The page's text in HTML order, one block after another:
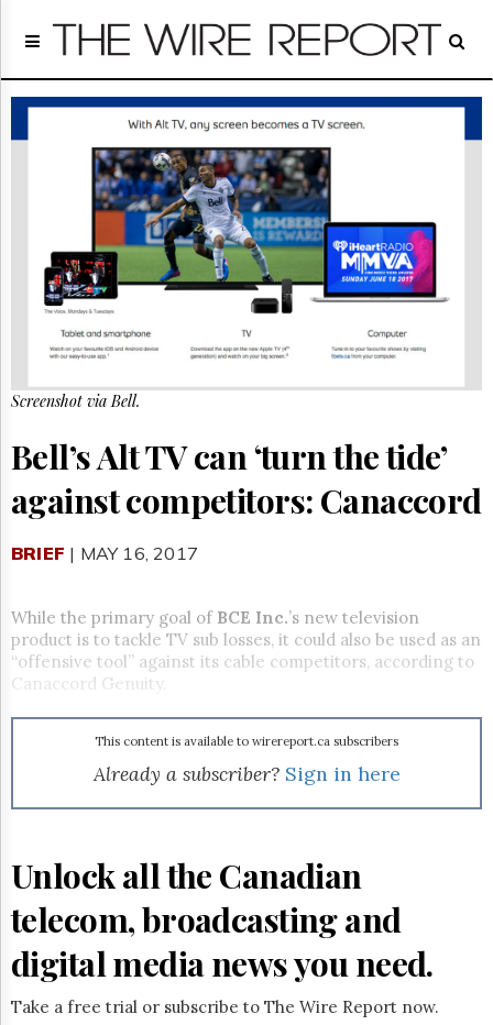
Home
Regulatory
Broadcast
About
FREE
NEWS
UPDATES
Subscribe
Reuse
&
Times
Parliament
Now
Lobby
HTCareers
Subscribe
Free
Trial
Screenshot via Bell.
Bell’s Alt TV can ‘turn the tide’
against competitors: Canaccord
BRIEF | MAY 16, 2017
While the primary goal of BCE Inc.’s new television
product is to tackle TV sub losses, it could also be used as an
“offensive tool” against its cable competitors, according to
Canaccord Genuity.
This content is available to wirereport.ca subscribers
Already a subscriber? Sign in here
Unlock all the Canadian
telecom, broadcasting and
digital media news you need.
Take a free trial or subscribe to The Wire Report now.